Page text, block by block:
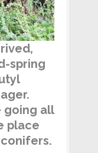
spring
going all
place